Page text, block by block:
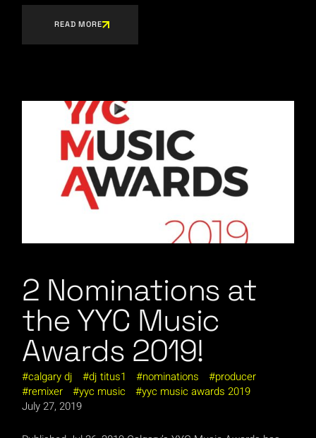
READ MORE
2 Nominations at
the YYC Music
Awards 2019!
calgary dj dj titus1 nominations
producer
remixer
yyc music
yyc music awards 2019
July 27, 2019